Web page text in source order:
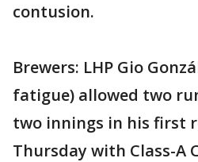
contusion.
Brewers: LHP Gio
fatigue) allowed two
two innings in his first
Thursday with Class-A